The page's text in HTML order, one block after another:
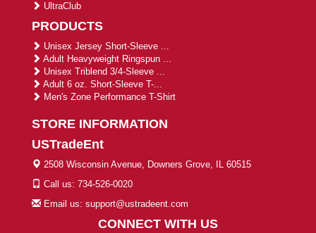
UltraClub
PRODUCTS
Unisex Jersey Short-Sleeve ...
Adult Heavyweight Ringspun ...
Unisex Triblend 3/4-Sleeve ...
Adult 6 oz. Short-Sleeve T-...
Men's Zone Performance T-Shirt
STORE INFORMATION
USTradeEnt
2508 Wisconsin Avenue, Downers Grove, IL 60515
Call us: 734-526-0020
Email us: support@ustradeent.com
CONNECT WITH US